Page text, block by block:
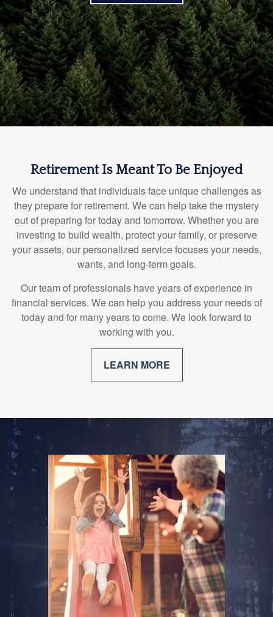
Retirement Is Meant To Be Enjoyed
We understand that individuals face unique challenges as
they prepare for retirement. We can help take the mystery
out of preparing for today and tomorrow. Whether you are
investing to build wealth, protect your family, or preserve
your assets, our personalized service focuses your needs,
wants, and long-term goals.
Our team of professionals have years of experience in
financial services. We can help you address your needs of
today and for many years to come. We look forward to
working with you.
LEARN MORE